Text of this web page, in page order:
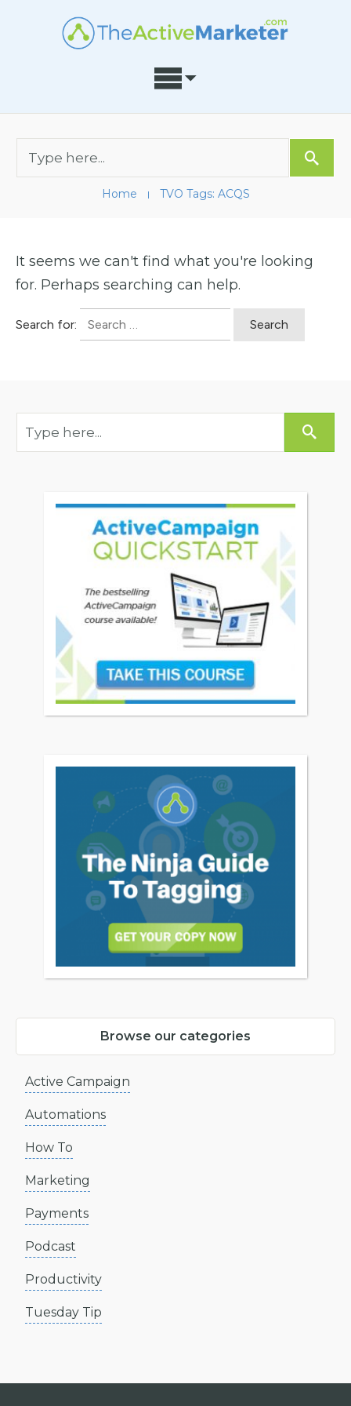
Home I TVO Tags: ACQS
It seems we can't find what you're looking
for. Perhaps searching can help.
Search for:
Browse our categories
Active Campaign
Automations
How To
Marketing
Payments
Podcast
Productivity
Tuesday Tip